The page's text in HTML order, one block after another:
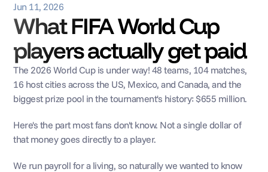
Jun 11, 2026
What FIFA World Cup
players actually get paid
The 2026 World Cup is under way! 48 teams, 104 matches,
16 host cities across the US, Mexico, and Canada, and the
biggest prize pool in the tournament's history: $655 million.
Here's the part most fans don't know. Not a single dollar of
that money goes directly to a player.
We run payroll for a living, so naturally we wanted to know